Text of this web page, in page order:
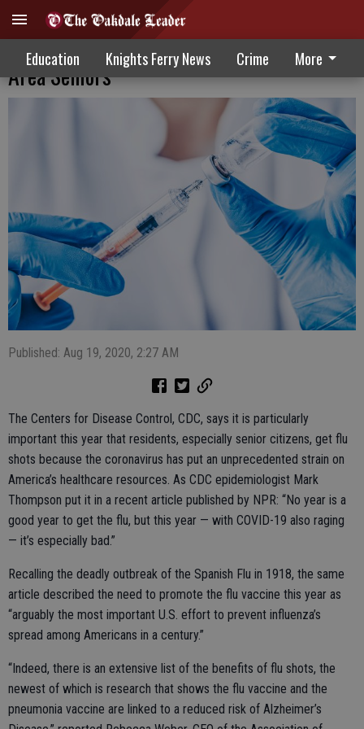
Education Knights Ferry News Crime More
Officials Recommending Flu Shots For
Area Seniors
Published: Aug 19, 2020, 2:27 AM
The Centers for Disease Control, CDC, says it is particularly
important this year that residents, especially senior citizens, get flu
shots because the coronavirus has put an unprecedented strain on
America’s healthcare resources. As CDC epidemiologist Mark
Thompson put it in a recent article published by NPR: “No year is a
good year to get the flu, but this year — with COVID-19 also raging
— it’s especially bad.”
Recalling the deadly outbreak of the Spanish Flu in 1918, the same
article described the need to promote the flu vaccine this year as
“arguably the most important U.S. effort to prevent influenza’s
spread among Americans in a century.”
“Indeed, there is an extensive list of the benefits of flu shots, the
newest of which is research that shows the flu vaccine and the
pneumonia vaccine are linked to a reduced risk of Alzheimer’s